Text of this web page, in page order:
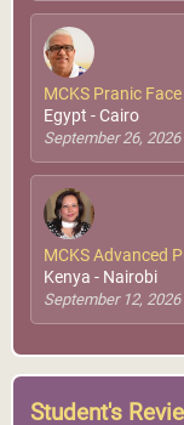
MCKS Pranic
Egypt - Cairo
September 26, 2026
MCKS Advanced
Kenya - Nairobi
September 12, 2026
Student's